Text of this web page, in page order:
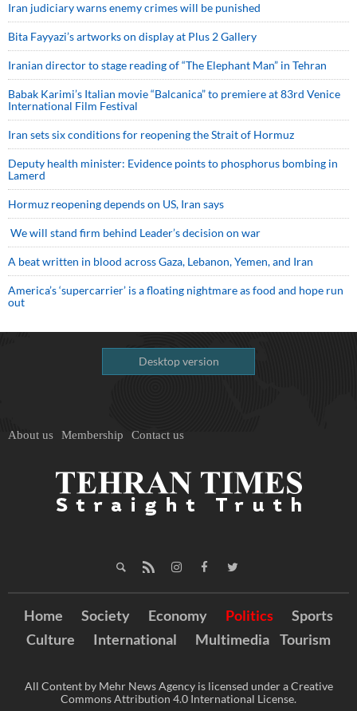
Iran judiciary warns enemy crimes will be punished
Bita Fayyazi’s artworks on display at Plus 2 Gallery
Iranian director to stage reading of “The Elephant Man” in Tehran
Babak Karimi’s Italian movie “Balcanica” to premiere at 83rd Venice
International Film Festival
Iran sets six conditions for reopening the Strait of Hormuz
Deputy health minister: Evidence points to phosphorus bombing in
Lamerd
Hormuz reopening depends on US, Iran says
We will stand firm behind Leader’s decision on war
A beat written in blood across Gaza, Lebanon, Yemen, and Iran
America’s ‘supercarrier’ is a floating nightmare as food and hope run
out
Desktop version
About us Membership Contact us
Home Society Economy Politics
Sports
Culture
International Multimedia Tourism
All Content by Mehr News Agency is licensed under a Creative
Commons Attribution 4.0 International License.